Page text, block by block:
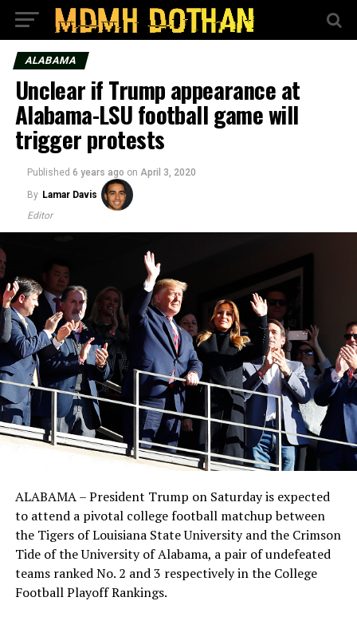
ALABAMA
Unclear if Trump appearance at
Alabama-LSU football game will
trigger protests
Published 6 years ago on April 3, 2020
By Lamar Davis
Editor
ALABAMA – President Trump on Saturday is expected
to attend a pivotal college football matchup between
the Tigers of Louisiana State University and the Crimson
Tide of the University of Alabama, a pair of undefeated
teams ranked No. 2 and 3 respectively in the College
Football Playoff Rankings.